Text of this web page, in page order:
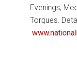
Evenings,
Torques.